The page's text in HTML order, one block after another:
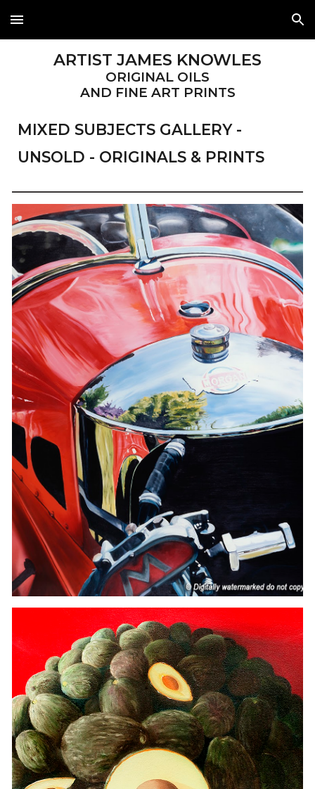
Skip to main content Skip to navigation
ARTIST JAMES KNOWLES
ORIGINAL OILS
AND FINE ART PRINTS
MIXED SUBJECTS GALLERY -
UNSOLD - ORIGINALS & PRINTS